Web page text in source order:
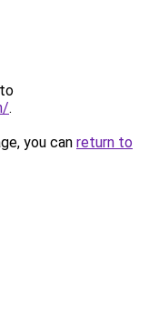
.
you can return to